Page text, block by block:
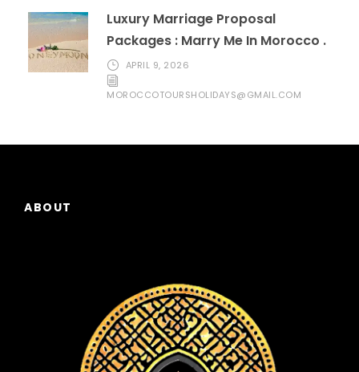
Luxury Marriage Proposal
Packages : Marry Me In Morocco .
APRIL 9, 2026
MOROCCOTOURSHOLIDAYS@GMAIL.COM
ABOUT